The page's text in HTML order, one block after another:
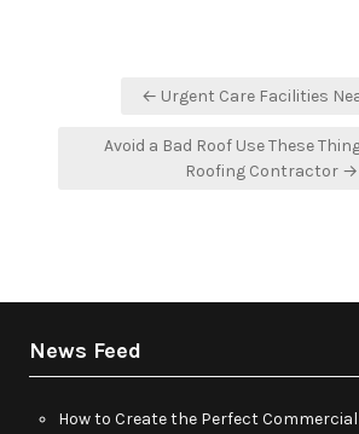
← Urgent Care Facilities
Avoid a Bad Roof Use These
Roofing Contractor →
News Feed
How to Create the Perfect